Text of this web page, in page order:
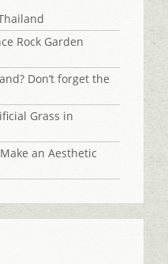
Rock Garden
Don’t forget the
Grass in
an Aesthetic